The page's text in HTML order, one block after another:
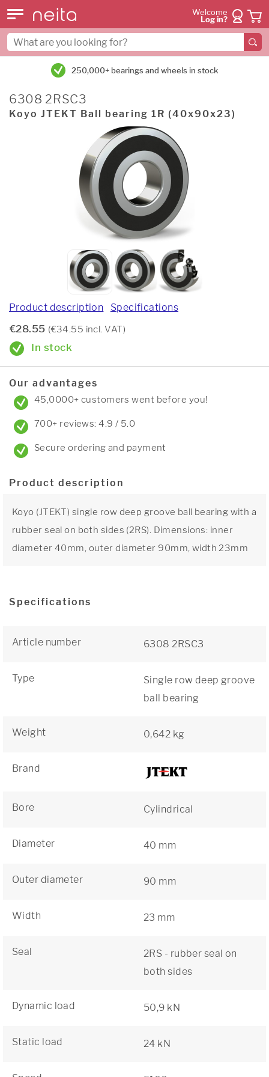
Welcome
Log in?
250,000+ bearings and wheels in stock
6308 2RSC3
Koyo JTEKT Ball bearing 1R (40x90x23)
Product description Specifications
€28.55 (€34.55 incl. VAT)
In stock
Our advantages
45,0000+ customers went before you!
700+ reviews: 4.9 / 5.0
Secure ordering and payment
Product description
Koyo (JTEKT) single row deep groove ball bearing with a
rubber seal on both sides (2RS). Dimensions: inner
diameter 40mm, outer diameter 90mm, width 23mm
Specifications
Article number 6308 2RSC3
Type
Single row deep groove
ball bearing
Weight 0,642 kg
Brand
Bore Cylindrical
Diameter 40 mm
Outer diameter 90 mm
Width 23 mm
Seal
2RS - rubber seal on
both sides
Dynamic load 50,9 kN
Static load 24 kN